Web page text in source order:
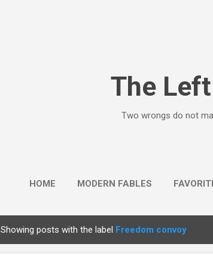
The
Two wrongs do not
HOME MODERN FABLES
Showing posts with the label Freedom convoy